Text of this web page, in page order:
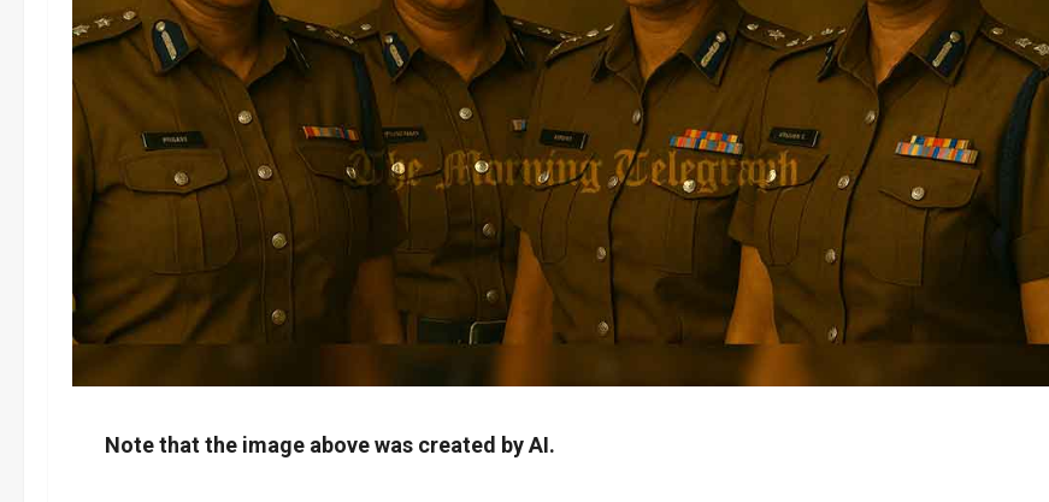
Note that the image above was created by AI.